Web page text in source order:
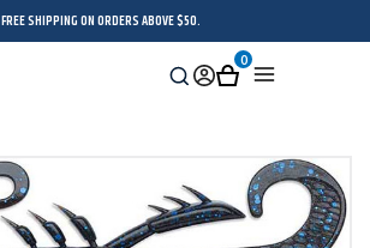
FREE SHIPPING ON ORDERS ABOVE $50.
Search
SignCart
0